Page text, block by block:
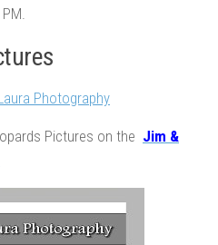
Photography
Pictures on the Jim &